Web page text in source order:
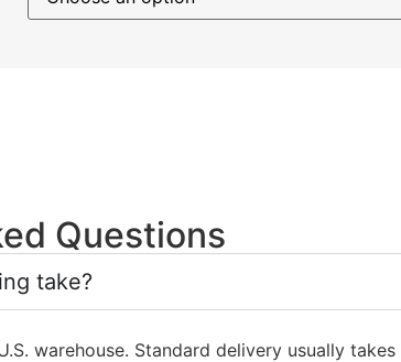
Questions
take?
warehouse. Standard delivery usually takes